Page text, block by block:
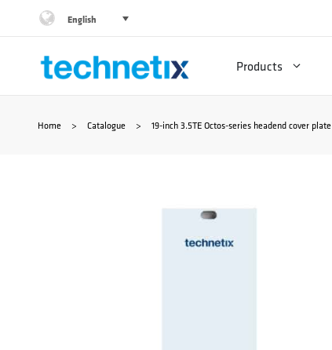
English
Products
Home > Catalogue > 19-inch 3.5TE Octos-series headend cover plate